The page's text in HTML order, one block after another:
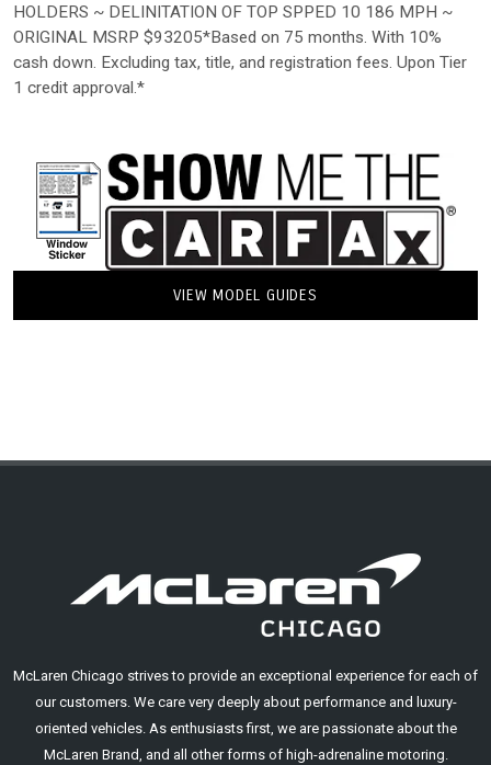
HOLDERS ~ DELINITATION OF TOP SPPED 10 186 MPH ~
ORIGINAL MSRP $93205*Based on 75 months. With 10%
cash down. Excluding tax, title, and registration fees. Upon Tier
1 credit approval.*
VIEW MODEL GUIDES
McLaren Chicago strives to provide an exceptional experience for each of
our customers. We care very deeply about performance and luxury-
oriented vehicles. As enthusiasts first, we are passionate about the
McLaren Brand, and all other forms of high-adrenaline motoring.